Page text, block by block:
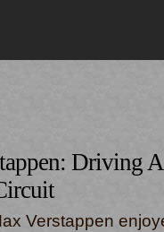
Driving
Verstappen